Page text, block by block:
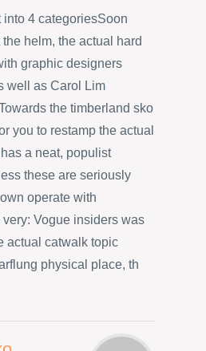
4 categoriesSoon
helm, the actual hard
graphic designers
well as Carol Lim
the timberland sko
you to restamp the actual
a neat, populist
these are seriously
operate with
Vogue insiders was
actual catwalk topic
physical place, th